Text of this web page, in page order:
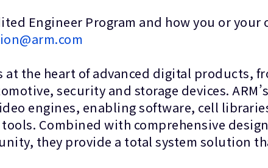
Engineer Program and how you or
at the heart of advanced digital products,
security and storage devices.
engines, enabling software, cell
Combined with comprehensive
they provide a total system solution